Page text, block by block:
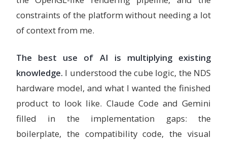
constraints of the platform without needing a lot
of context from me.
The best use of AI is multiplying existing
knowledge. I understood the cube logic, the NDS
hardware model, and what I wanted the finished
product to look like. Claude Code and Gemini
filled in the implementation gaps: the
boilerplate, the compatibility code, the visual